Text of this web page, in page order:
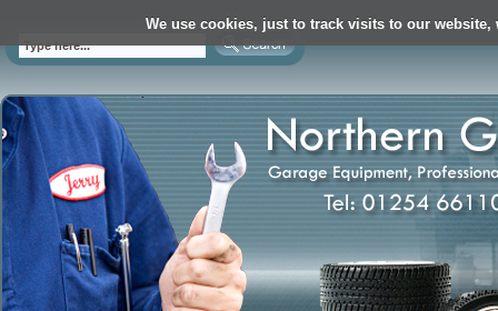
We use cookies, just to track visits to our